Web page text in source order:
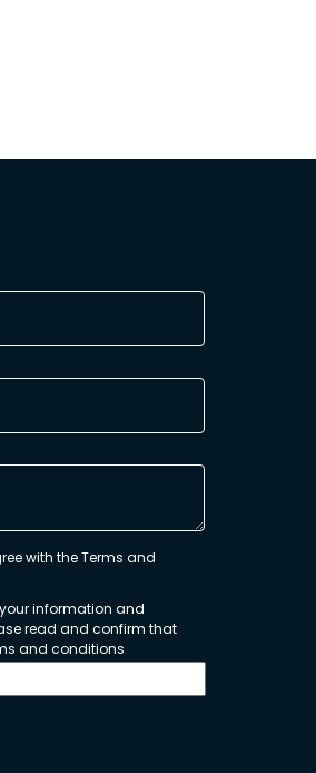
with the Terms and
your information and
read and confirm that
and conditions